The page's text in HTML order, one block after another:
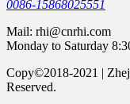
0086-15868025551
Mail: rhi@cnrhi.com
Monday to Saturday
Copy©2018-2021 |
Reserved.